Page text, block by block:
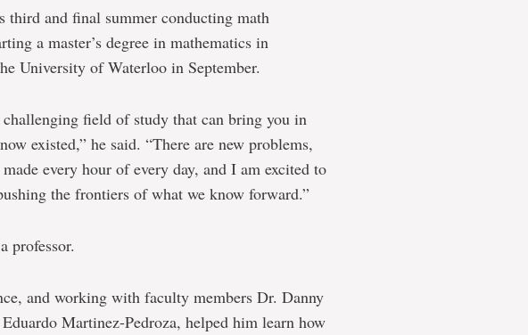
and final summer conducting math
a master’s degree in mathematics in
University of Waterloo in September.
field of study that can bring you in
existed,” he said. “There are new problems,
every hour of every day, and I am excited to
the frontiers of what we know forward.”
professor.
and working with faculty members Dr. Danny
Martinez-Pedroza, helped him learn how